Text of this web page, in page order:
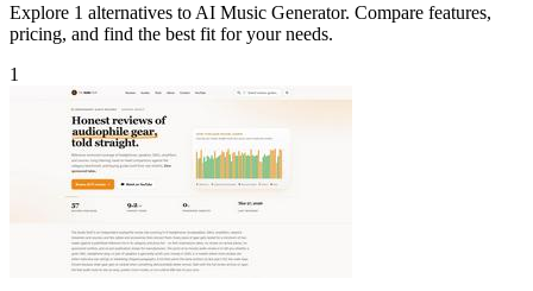
Explore 1 alternatives to AI Music Generator. Compare features,
pricing, and find the best fit for your needs.
1